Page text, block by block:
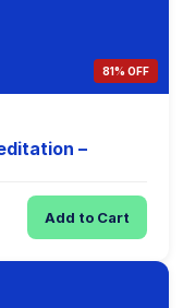
81% OFF
–
Add to Cart